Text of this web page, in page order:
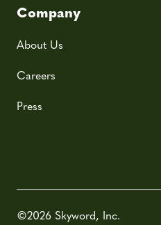
Company
About Us
Careers
Press
©2026 Skyword, Inc.